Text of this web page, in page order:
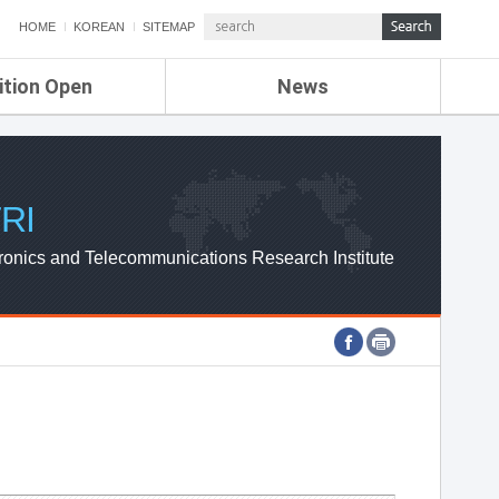
HOME KOREAN SITEMAP
Open News
ETRI NEWS
ETRI WEBZINE
and Telecommunications Research Institute